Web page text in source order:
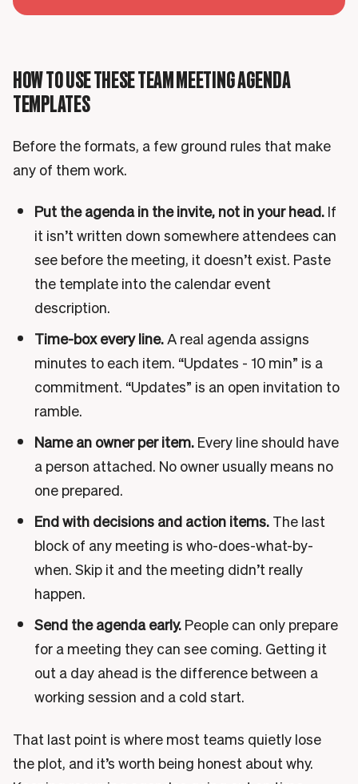
HOW TO USE THESE TEAM MEETING AGENDA
TEMPLATES
Before the formats, a few ground rules that make
any of them work.
Put the agenda in the invite, not in your head.If
it isn’t written down somewhere attendees can
see before the meeting, it doesn’t exist. Paste
the template into the calendar event
description.
Time-box every line.A real agenda assigns
minutes to each item. “Updates - 10 min” is a
commitment. “Updates” is an open invitation to
ramble.
Name an owner per item.Every line should have
a person attached. No owner usually means no
one prepared.
End with decisions and action items.The last
block of any meeting is who-does-what-by-
when. Skip it and the meeting didn’t really
happen.
Send the agenda early.People can only prepare
for a meeting they can see coming. Getting it
out a day ahead is the difference between a
working session and a cold start.
That last point is where most teams quietly lose
the plot, and it’s worth being honest about why.